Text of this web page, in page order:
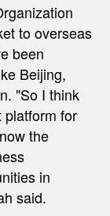
to overseas
been
Beijing,
"So I think
platform for
the
in
said.